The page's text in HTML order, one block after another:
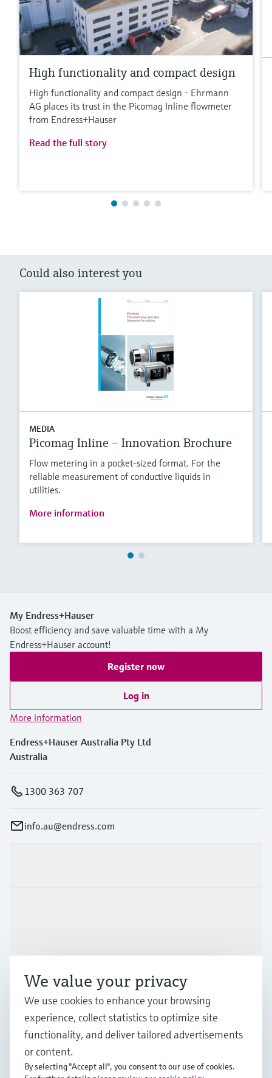
High functionality and compact design
High functionality and compact design - Ehrmann
AG places its trust in the Picomag Inline flowmeter
from Endress+Hauser
Read the full story
Could also interest you
MEDIA
Picomag Inline – Innovation Brochure
Flow metering in a pocket-sized format. For the
reliable measurement of conductive liquids in
utilities.
More information
My Endress+Hauser
Boost efficiency and save valuable time with a My
Endress+Hauser account!
Register now
Log in
More information
Endress+Hauser Australia Pty Ltd
Australia
1300 363 707
info.au@endress.com
Support
Company
AUS•English
We value your privacy
We use cookies to enhance your browsing
experience, collect statistics to optimize site
functionality, and deliver tailored advertisements
or content.
By selecting "Accept all", you consent to our use of cookies.